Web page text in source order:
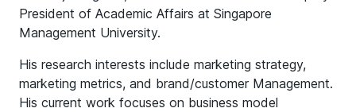
President of Academic Affairs at Singapore
Management University.
His research interests include marketing strategy,
marketing metrics, and brand/customer Management.
His current work focuses on business model